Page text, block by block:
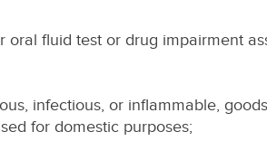
fluid test or drug impairment
infectious, or inflammable,
for domestic purposes;